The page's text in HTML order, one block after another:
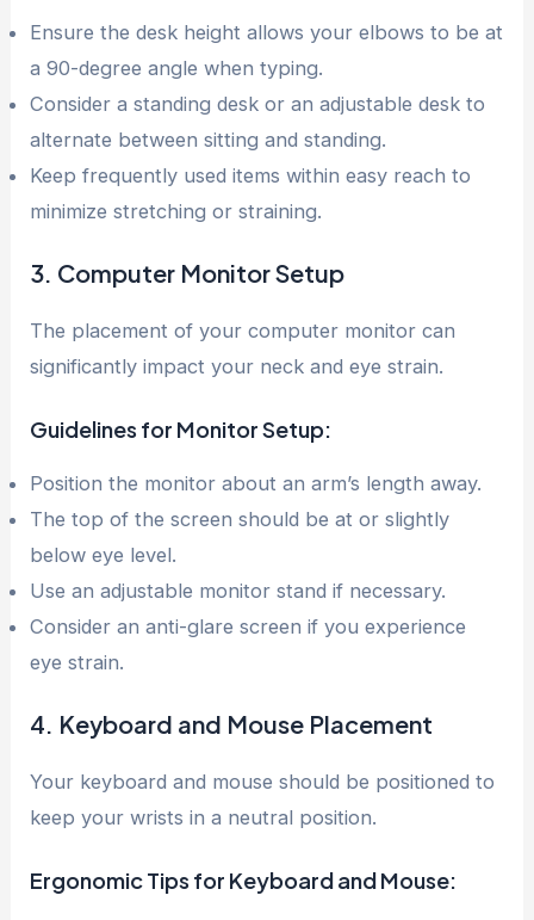
Ensure the desk height allows your elbows to be at
a 90-degree angle when typing.
Consider a standing desk or an adjustable desk to
alternate between sitting and standing.
Keep frequently used items within easy reach to
minimize stretching or straining.
3. Computer Monitor Setup
The placement of your computer monitor can
significantly impact your neck and eye strain.
Guidelines for Monitor Setup:
Position the monitor about an arm’s length away.
The top of the screen should be at or slightly
below eye level.
Use an adjustable monitor stand if necessary.
Consider an anti-glare screen if you experience
eye strain.
4. Keyboard and Mouse Placement
Your keyboard and mouse should be positioned to
keep your wrists in a neutral position.
Ergonomic Tips for Keyboard and Mouse: